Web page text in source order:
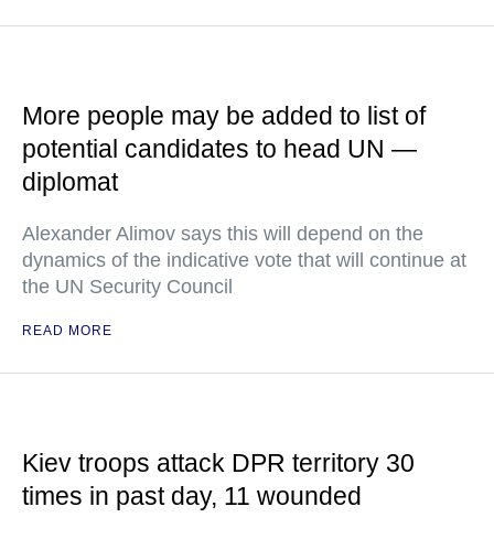
More people may be added to list of
potential candidates to head UN —
diplomat
Alexander Alimov says this will depend on the
dynamics of the indicative vote that will continue at
the UN Security Council
READ MORE
Kiev troops attack DPR territory 30
times in past day, 11 wounded